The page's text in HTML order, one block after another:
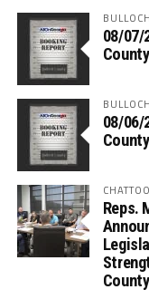
08/07/
County
08/06/
County
Reps.
County